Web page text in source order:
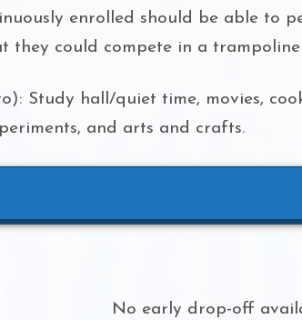
enrolled should be able to
they could compete in a
Study hall/quiet time, movies,
and arts and crafts.
No early drop-off